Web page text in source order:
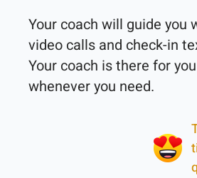
Your coach will guide you
video calls and check-in
Your coach is there for